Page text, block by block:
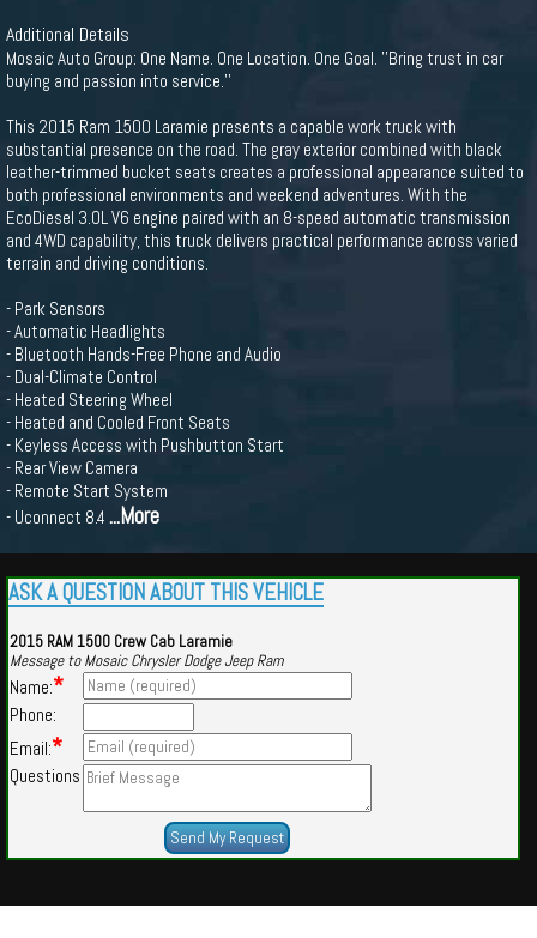
Additional Details
Mosaic Auto Group: One Name. One Location. One Goal. ''Bring trust in car
buying and passion into service.''
This 2015 Ram 1500 Laramie presents a capable work truck with
substantial presence on the road. The gray exterior combined with black
leather-trimmed bucket seats creates a professional appearance suited to
both professional environments and weekend adventures. With the
EcoDiesel 3.0L V6 engine paired with an 8-speed automatic transmission
and 4WD capability, this truck delivers practical performance across varied
terrain and driving conditions.
- Park Sensors
- Automatic Headlights
- Bluetooth Hands-Free Phone and Audio
- Dual-Climate Control
- Heated Steering Wheel
- Heated and Cooled Front Seats
- Keyless Access with Pushbutton Start
- Rear View Camera
- Remote Start System
- Uconnect 8.4 ...More
ASK A QUESTION ABOUT THIS VEHICLE
2015 RAM 1500 Crew Cab Laramie
Message to Mosaic Chrysler Dodge Jeep Ram
Name:*
Phone:
Email:*
Questions